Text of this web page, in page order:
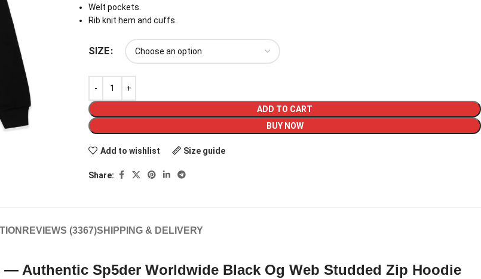
Welt pockets.
Rib knit hem and cuffs.
SIZE
ADD TO CART
BUY NOW
Add to wishlist Size guide
Share:
REVIEWS (3367)SHIPPING & DELIVERY
Authentic Sp5der Worldwide Black Og Web Studded Zip Hoodie